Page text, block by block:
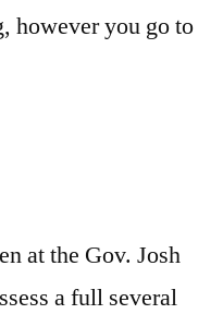
however you go to
at the Gov. Josh
a full several